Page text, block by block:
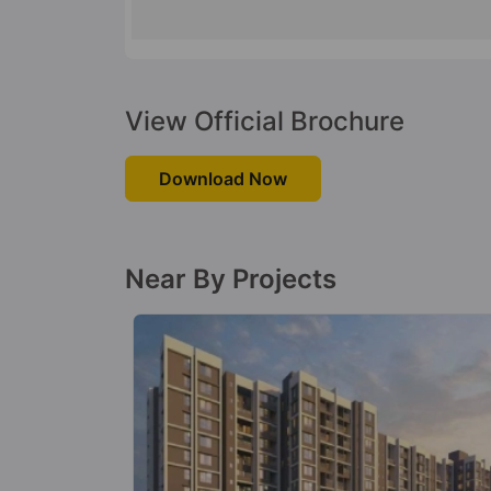
View Official Brochure
Download Now
Near By Projects